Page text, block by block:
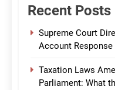
Recent Posts
Supreme Court
Account Response
Taxation Laws
Parliament: What